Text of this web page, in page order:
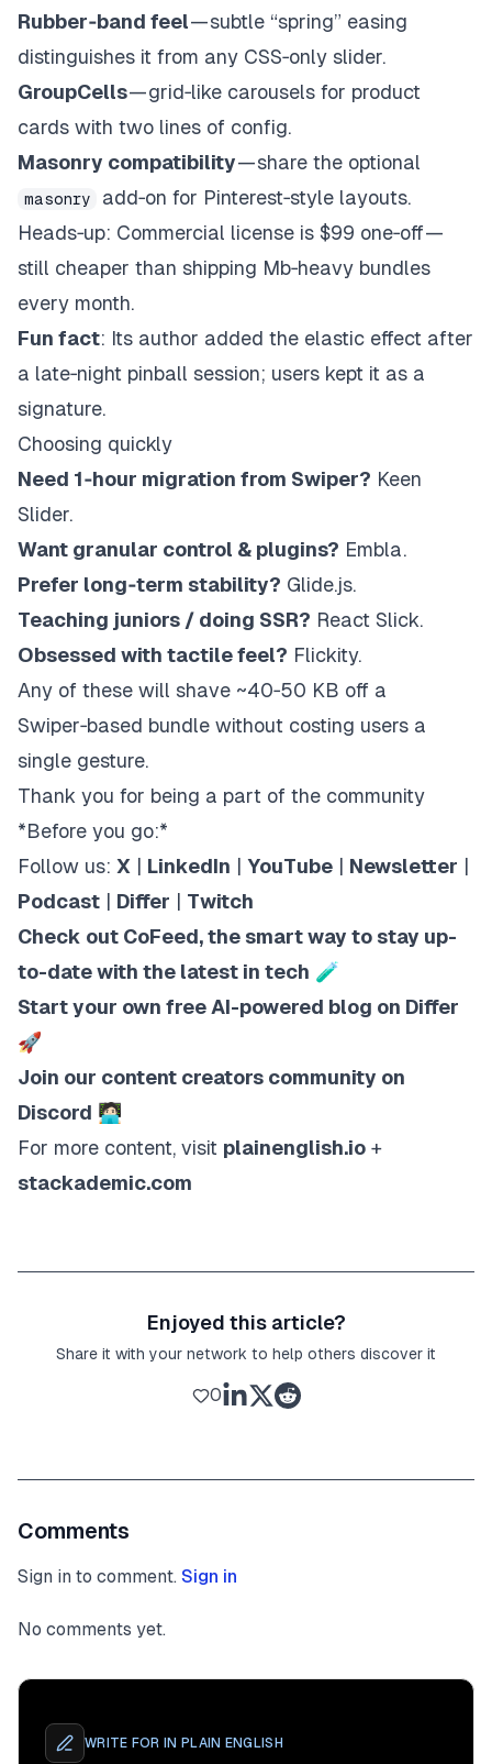
Rubber‑band feel— subtle “spring” easing
distinguishes it from any CSS‑only slider.
GroupCells— grid‑like carousels for product
cards with two lines of config.
Masonry compatibility— share the optional
masonry
add‑on for Pinterest‑style layouts.
Heads‑up: Commercial license is $99 one‑off —
still cheaper than shipping Mb‑heavy bundles
every month.
Fun fact: Its author added the elastic effect after
a late‑night pinball session; users kept it as a
signature.
Choosing quickly
Need 1‑hour migration from Swiper? Keen
Slider.
Want granular control & plugins? Embla.
Prefer long‑term stability? Glide.js.
Teaching juniors / doing SSR? React Slick.
Obsessed with tactile feel? Flickity.
Any of these will shave ~40‑50 KB off a
Swiper‑based bundle without costing users a
single gesture.
Thank you for being a part of the community
*Before you go:*
Follow us: X LinkedIn YouTube Newsletter
Podcast
Differ
Twitch
Check out CoFeed, the smart way to stay up-
to-date with the latest in tech 🧪
Start your own free AI-powered blog on Differ
🚀
Join our content creators community on
Discord 🧑🏻‍💻
For more content, visit plainenglish.io +
stackademic.com
Enjoyed this article?
Share it with your network to help others discover it
0
Comments
Sign in to comment. Sign in
No comments yet.
WRITE FOR IN PLAIN ENGLISH